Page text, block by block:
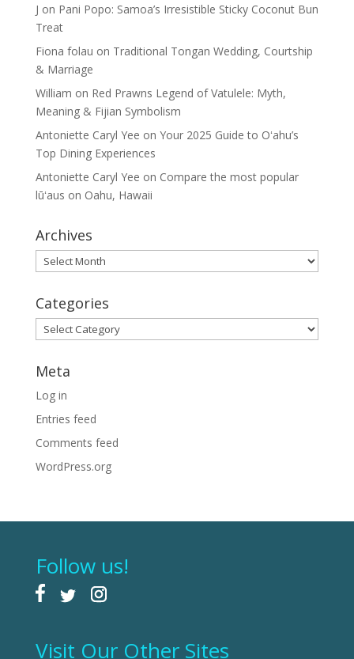
J on Pani Popo: Samoa’s Irresistible Sticky Coconut Bun
Treat
Fiona folau on Traditional Tongan Wedding, Courtship
& Marriage
William on Red Prawns Legend of Vatulele: Myth,
Meaning & Fijian Symbolism
Antoniette Caryl Yee on Your 2025 Guide to Oʻahu’s
Top Dining Experiences
Antoniette Caryl Yee on Compare the most popular
lūʻaus on Oahu, Hawaii
Archives
Archives
Categories
Categories
Meta
Log in
Entries feed
Comments feed
WordPress.org
Follow us!
Visit Our Other Sites